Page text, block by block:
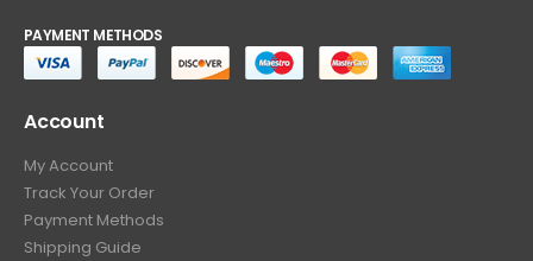
PAYMENT METHODS
Account
My Account
Track Your Order
Payment Methods
Shipping Guide